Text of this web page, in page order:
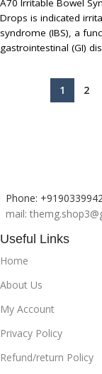
A70 Irritable Bowel
Drops is indicated
syndrome (IBS), a
gastrointestinal (GI)
abdominal pain and
bowel habits - either
1 2
Phone:
mail:
Useful Links
Home
About Us
My Account
Privacy Policy
Refund/return Policy